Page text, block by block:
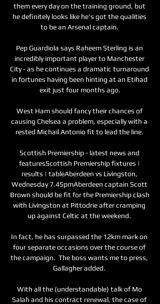
them every day on the training ground, but
he definitely looks like he's got the qualities
to be an Arsenal captain.
Pep Guardiola says Raheem Sterling is an
incredibly important player to Manchester
City - as he continues a dramatic turnaround
in fortunes having been hinting at an Etihad
exit just four months ago.
West Ham should fancy their chances of
causing Chelsea a problem, especially with a
rested Michail Antonio fit to lead the line.
Scottish Premiership - latest news and
featuresScottish Premiership fixtures |
results | tableAberdeen vs Livingston,
Wednesday 7.45pmAberdeen captain Scott
Brown should be fit for the Premiership clash
with Livingston at Pittodrie after cramping
up against Celtic at the weekend.
In fact, he has surpassed the 12km mark on
four separate occasions over the course of
the campaign.  The boss wants me to press,
Gallagher added.
With all the (understandable) talk of Mo
Salah and his contract renewal, the case of